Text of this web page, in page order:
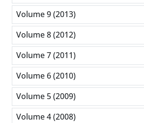
Volume 9 (2013)
Volume 8 (2012)
Volume 7 (2011)
Volume 6 (2010)
Volume 5 (2009)
Volume 4 (2008)